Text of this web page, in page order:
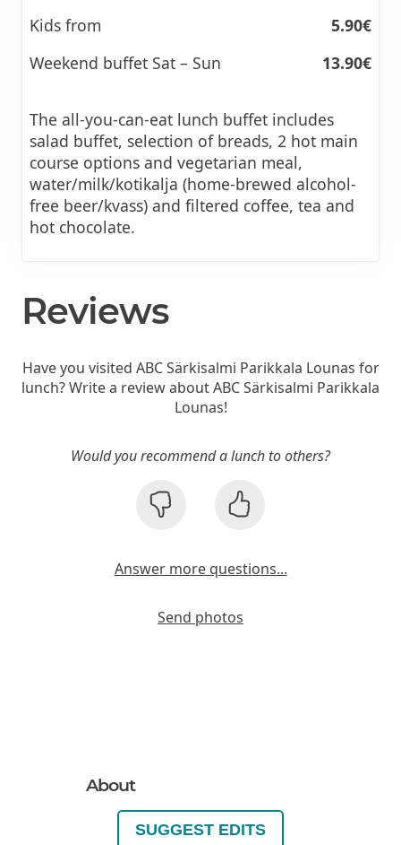
Kids from
5.90€
Weekend buffet Sat – Sun
13.90€
The all-you-can-eat lunch buffet includes
salad buffet, selection of breads, 2 hot main
course options and vegetarian meal,
water/milk/kotikalja (home-brewed alcohol-
free beer/kvass) and filtered coffee, tea and
hot chocolate.
Reviews
Have you visited ABC Särkisalmi Parikkala Lounas for
lunch? Write a review about ABC Särkisalmi Parikkala
Lounas!
Would you recommend a lunch to others?
Answer more questions...
Send photos
About
SUGGEST EDITS